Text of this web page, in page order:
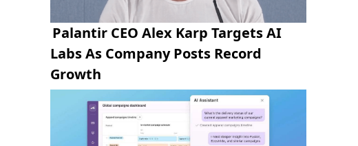
Palantir CEO Alex Karp Targets AI
Labs As Company Posts Record
Growth